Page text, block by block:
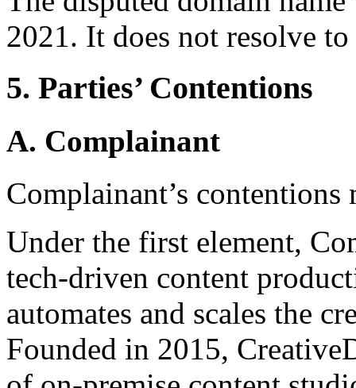
2021. It does not resolve
5. Parties’ Contentions
A. Complainant
Complainant’s
Under the first element,
tech-driven content
automates and scales the
Founded in 2015,